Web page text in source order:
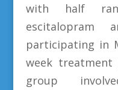
with half
participating in
week
group